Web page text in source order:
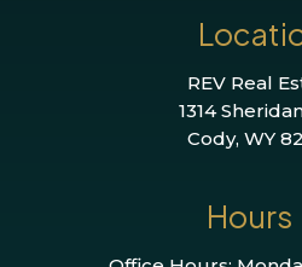
REV Real
1314
Cody, WY
Hours